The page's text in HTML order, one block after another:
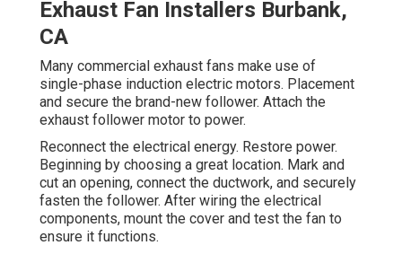
Exhaust Fan Installers Burbank,
CA
Many commercial exhaust fans make use of
single-phase induction electric motors. Placement
and secure the brand-new follower. Attach the
exhaust follower motor to power.
Reconnect the electrical energy. Restore power.
Beginning by choosing a great location. Mark and
cut an opening, connect the ductwork, and securely
fasten the follower. After wiring the electrical
components, mount the cover and test the fan to
ensure it functions.